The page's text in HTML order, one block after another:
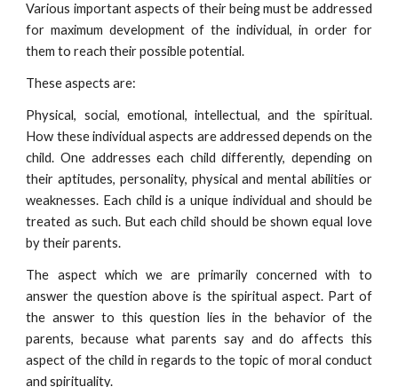
Various important aspects of their being must be addressed
for maximum development of the individual, in order for
them to reach their possible potential.
These aspects are:
Physical, social, emotional, intellectual, and the spiritual.
How these individual aspects are addressed depends on the
child. One addresses each child differently, depending on
their aptitudes, personality, physical and mental abilities or
weaknesses. Each child is a unique individual and should be
treated as such. But each child should be shown equal love
by their parents.
The aspect which we are primarily concerned with to
answer the question above is the spiritual aspect. Part of
the answer to this question lies in the behavior of the
parents, because what parents say and do affects this
aspect of the child in regards to the topic of moral conduct
and spirituality.